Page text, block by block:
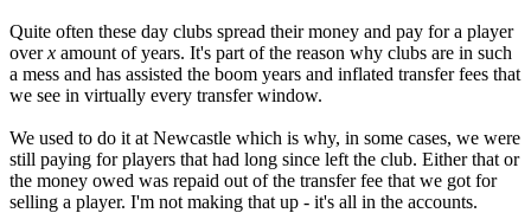
Quite often these day clubs spread their money and pay for a player
overx amount of years. It's part of the reason why clubs are in such
a mess and has assisted the boom years and inflated transfer fees that
we see in virtually every transfer window.
We used to do it at Newcastle which is why, in some cases, we were
still paying for players that had long since left the club. Either that or
the money owed was repaid out of the transfer fee that we got for
selling a player. I'm not making that up - it's all in the accounts.